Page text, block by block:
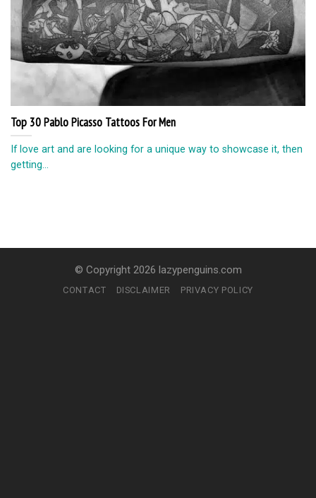
Top 30 Pablo Picasso Tattoos For Men
If love art and are looking for a unique way to showcase it, then
getting...
© Copyright 2026 lazypenguins.com
CONTACT DISCLAIMER PRIVACY POLICY